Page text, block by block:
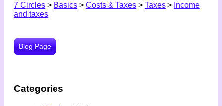
7 Circles > Basics > Costs & Taxes > Taxes > Income
and taxes
Blog Page
Categories